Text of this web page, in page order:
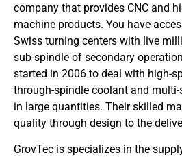
company that provides CNC and
machine products. You have
Swiss turning centers with live
sub-spindle of secondary
started in 2006 to deal with high-
through-spindle coolant and
in large quantities. Their skilled
quality through design to the
GrovTec is specializes in the